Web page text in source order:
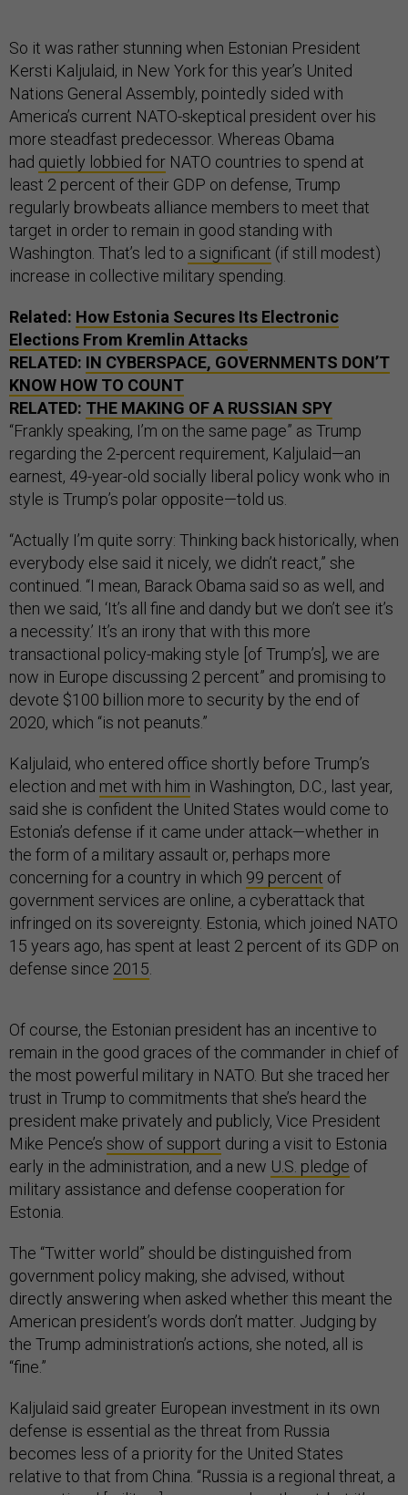
So it was rather stunning when Estonian President
Kersti Kaljulaid, in New York for this year’s United
Nations General Assembly, pointedly sided with
America’s current NATO-skeptical president over his
more steadfast predecessor. Whereas Obama
had quietly lobbied for NATO countries to spend at
least 2 percent of their GDP on defense, Trump
regularly browbeats alliance members to meet that
target in order to remain in good standing with
Washington. That’s led to a significant (if still modest)
increase in collective military spending.
Related: How Estonia Secures Its Electronic
Elections From Kremlin Attacks
RELATED: IN CYBERSPACE, GOVERNMENTS DON’T
KNOW HOW TO COUNT
RELATED: THE MAKING OF A RUSSIAN SPY
“Frankly speaking, I’m on the same page” as Trump
regarding the 2-percent requirement, Kaljulaid—an
earnest, 49-year-old socially liberal policy wonk who in
style is Trump’s polar opposite—told us.
“Actually I’m quite sorry: Thinking back historically, when
everybody else said it nicely, we didn’t react,” she
continued. “I mean, Barack Obama said so as well, and
then we said, ‘It’s all fine and dandy but we don’t see it’s
a necessity.’ It’s an irony that with this more
transactional policy-making style [of Trump’s], we are
now in Europe discussing 2 percent” and promising to
devote $100 billion more to security by the end of
2020, which “is not peanuts.”
Kaljulaid, who entered office shortly before Trump’s
election and met with him in Washington, D.C., last year,
said she is confident the United States would come to
Estonia’s defense if it came under attack—whether in
the form of a military assault or, perhaps more
concerning for a country in which 99 percent of
government services are online, a cyberattack that
infringed on its sovereignty. Estonia, which joined NATO
15 years ago, has spent at least 2 percent of its GDP on
defense since 2015
Of course, the Estonian president has an incentive to
remain in the good graces of the commander in chief of
the most powerful military in NATO. But she traced her
trust in Trump to commitments that she’s heard the
president make privately and publicly, Vice President
Mike Pence’s show of support during a visit to Estonia
early in the administration, and a new U.S. pledge of
military assistance and defense cooperation for
Estonia.
The “Twitter world” should be distinguished from
government policy making, she advised, without
directly answering when asked whether this meant the
American president’s words don’t matter. Judging by
the Trump administration’s actions, she noted, all is
“fine.”
Kaljulaid said greater European investment in its own
defense is essential as the threat from Russia
becomes less of a priority for the United States
relative to that from China. “Russia is a regional threat, a